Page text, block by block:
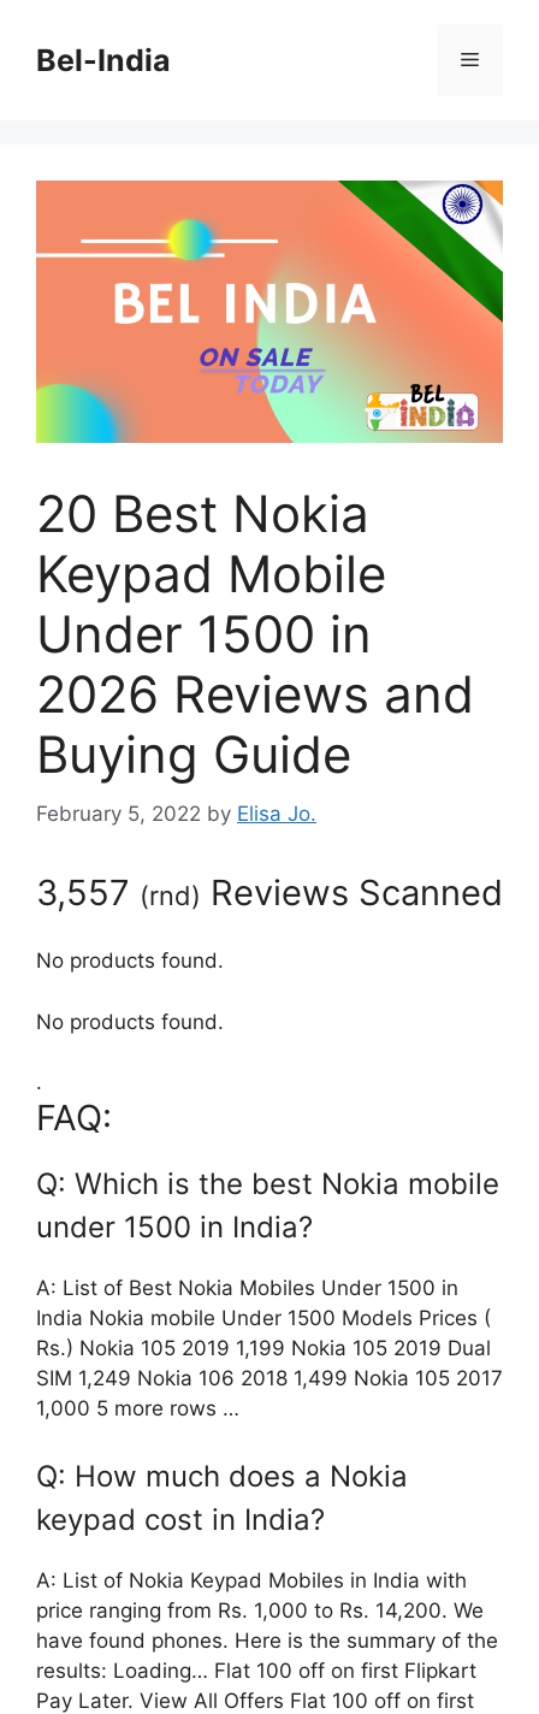
contentBel-India Menu
20 Best Nokia
Keypad Mobile
Under 1500 in
2026 Reviews and
Buying Guide
February 5, 2022 by Elisa Jo.
3,557 (rnd) Reviews Scanned
No products found.
No products found.
.
FAQ:
Q: Which is the best Nokia mobile
under 1500 in India?
A: List of Best Nokia Mobiles Under 1500 in
India Nokia mobile Under 1500 Models Prices (
Rs.) Nokia 105 2019 1,199 Nokia 105 2019 Dual
SIM 1,249 Nokia 106 2018 1,499 Nokia 105 2017
1,000 5 more rows …
Q: How much does a Nokia
keypad cost in India?
A: List of Nokia Keypad Mobiles in India with
price ranging from Rs. 1,000 to Rs. 14,200. We
have found phones. Here is the summary of the
results: Loading… Flat 100 off on first Flipkart
Pay Later. View All Offers Flat 100 off on first